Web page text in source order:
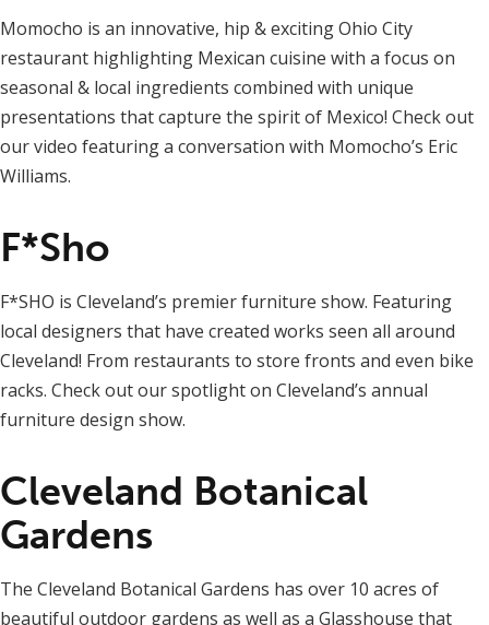
Momocho is an innovative, hip & exciting Ohio City
restaurant highlighting Mexican cuisine with a focus on
seasonal & local ingredients combined with unique
presentations that capture the spirit of Mexico! Check out
our video featuring a conversation with Momocho’s Eric
Williams.
F*Sho
F*SHO is Cleveland’s premier furniture show. Featuring
local designers that have created works seen all around
Cleveland! From restaurants to store fronts and even bike
racks. Check out our spotlight on Cleveland’s annual
furniture design show.
Cleveland Botanical
Gardens
The Cleveland Botanical Gardens has over 10 acres of
beautiful outdoor gardens as well as a Glasshouse that